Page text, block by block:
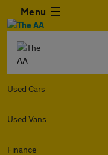
Menu
Used Cars
Used Vans
Finance